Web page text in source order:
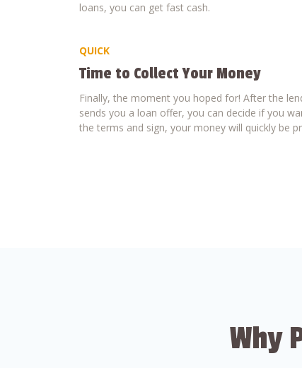
loans, you can get fast cash.
QUICK
Time to Collect Your Money
Finally, the moment you hoped for! After the
sends you a loan offer, you can decide if you
the terms and sign, your money will quickly be
Why